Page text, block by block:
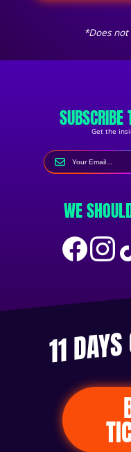
*Does
SUBSCRIBE
Get the
WE
11